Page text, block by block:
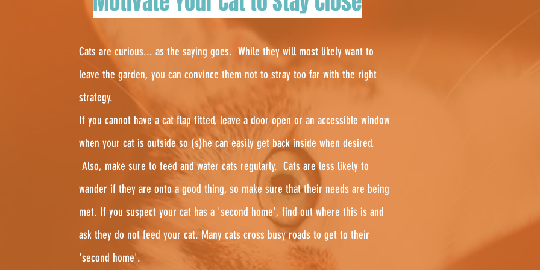
Cats are curious... as the saying goes. While they will most likely want to
leave the garden, you can convince them not to stray too far with the right
strategy.
If you cannot have a cat flap fitted, leave a door open or an accessible window
when your cat is outside so (s)he can easily get back inside when desired.
Also, make sure to feed and water cats regularly. Cats are less likely to
wander if they are onto a good thing, so make sure that their needs are being
met. If you suspect your cat has a 'second home', find out where this is and
ask they do not feed your cat. Many cats cross busy roads to get to their
'second home'.